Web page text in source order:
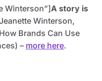
Winterson”]A story is
Winterson,
Brands Can Use
– more here.